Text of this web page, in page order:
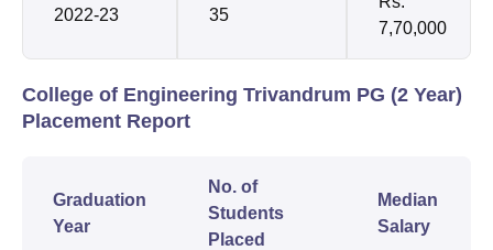
2022-23 35
7,70,000
College of Engineering Trivandrum PG (2 Year)
Placement Report
Graduation
Year
No. of
Students
Placed
Median
Salary